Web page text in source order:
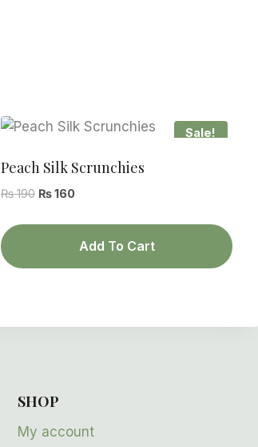
Sale!
Peach Silk Scrunchies
₨190 Original
₨160Current
₨ 160.
Add To Cart
SHOP
My account